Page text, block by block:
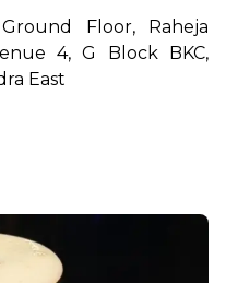
Floor, Raheja
4, G Block BKC,
East